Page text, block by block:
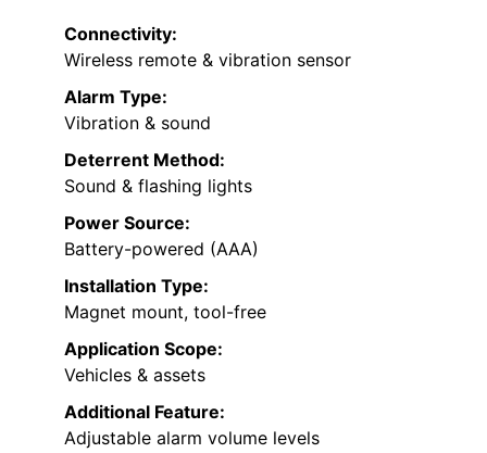
Connectivity:
Wireless remote & vibration sensor
Alarm Type:
Vibration & sound
Deterrent Method:
Sound & flashing lights
Power Source:
Battery-powered (AAA)
Installation Type:
Magnet mount, tool-free
Application Scope:
Vehicles & assets
Additional Feature:
Adjustable alarm volume levels